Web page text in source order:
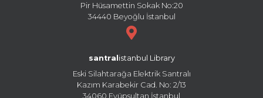
Pir Hüsamettin Sokak No:20
34440 Beyoğlu İstanbul
santral istanbul Library
Eski Silahtarağa Elektrik Santralı
Kazım Karabekir Cad. No: 2/13
34060 Eyüpsultan İstanbul